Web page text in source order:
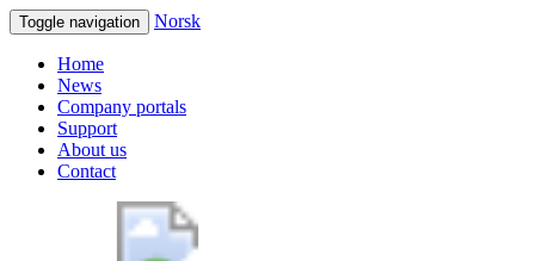
Toggle navigation Norsk
Home
News
Company portals
Support
About us
Contact